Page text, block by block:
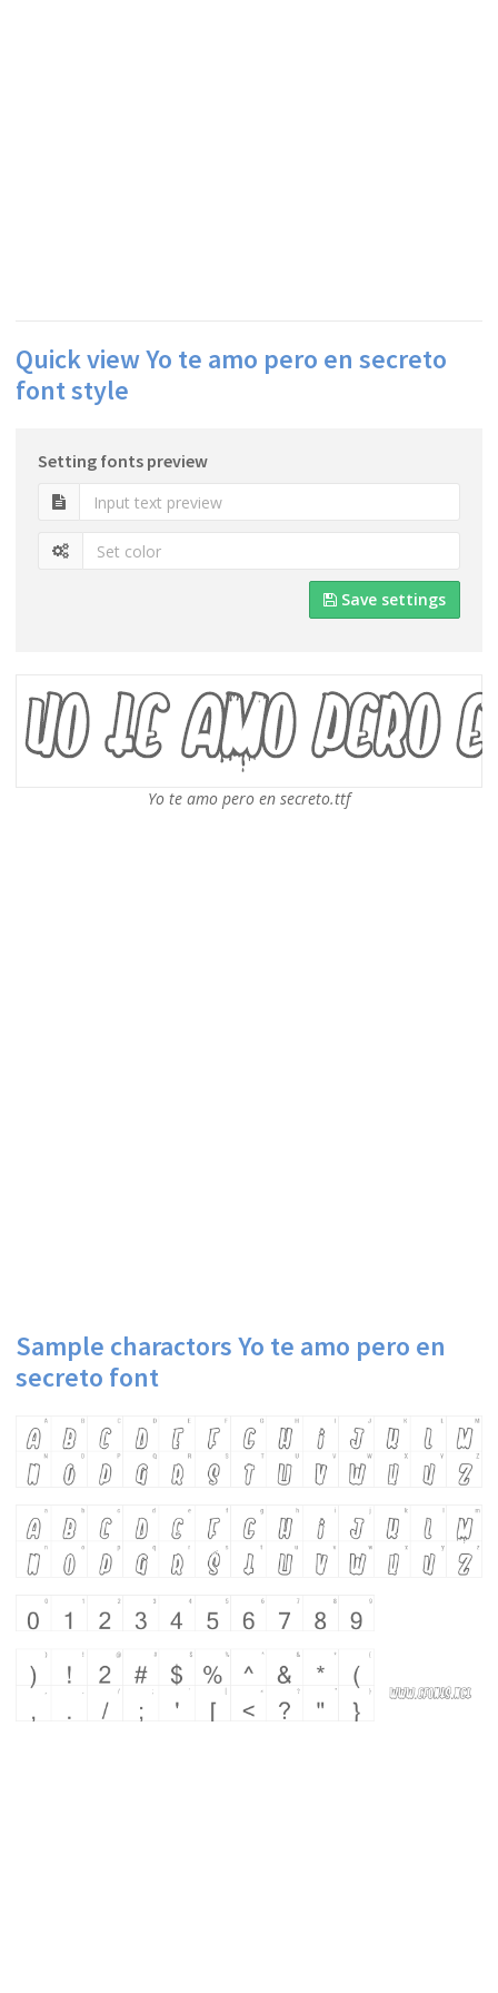
Quick view Yo te amo pero en secreto
font style
Setting fonts preview
Save settings
Yo te amo pero en secreto.ttf
Sample charactors Yo te amo pero en
secreto font